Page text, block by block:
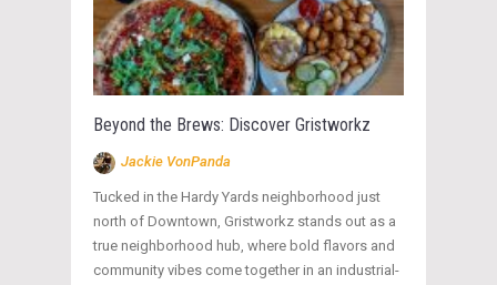
Beyond the Brews: Discover Gristworkz
Jackie VonPanda
Tucked in the Hardy Yards neighborhood just
north of Downtown, Gristworkz stands out as a
true neighborhood hub, where bold flavors and
community vibes come together in an industrial-